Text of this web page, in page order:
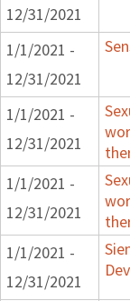
12/31/2021
1/1/2021 -
12/31/2021
1/1/2021 -
12/31/2021
1/1/2021 -
12/31/2021
1/1/2021 -
12/31/2021